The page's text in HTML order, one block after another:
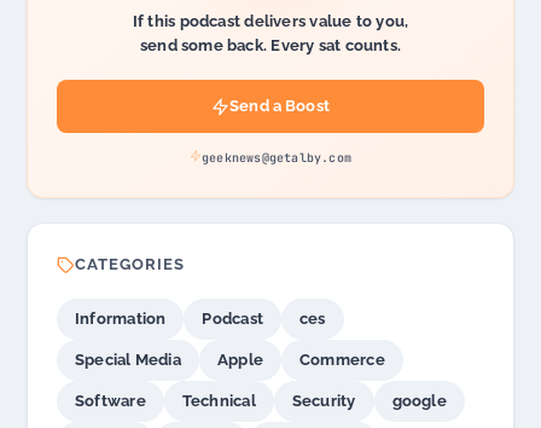
If this podcast delivers value to you,
send some back. Every sat counts.
Send a Boost
geeknews@getalby.com
CATEGORIES
Information Podcast ces
Special Media Apple Commerce
Software Technical Security google